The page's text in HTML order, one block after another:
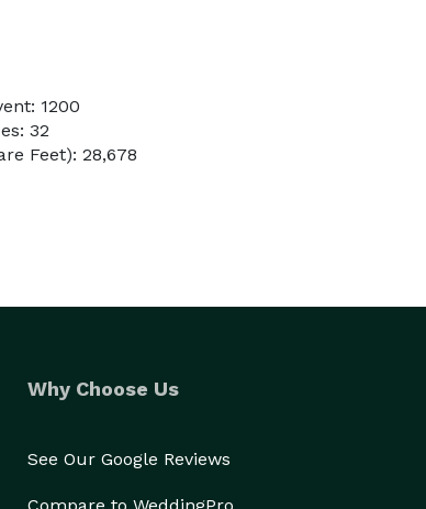
1200
32
Feet): 28,678
Why Choose Us
See Our Google Reviews